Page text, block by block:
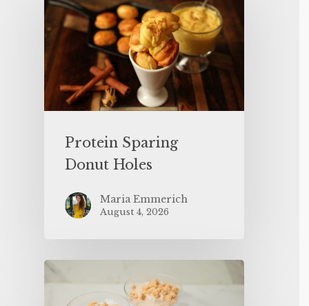
Protein Sparing
Donut Holes
Maria Emmerich
August 4, 2026